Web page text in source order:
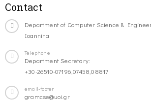
Contact
Department of Computer Science &
Ioannina
Telephone
Department Secretary:
+30-26510-07196,07458,08817
email-footer
gramcse@uoi.gr